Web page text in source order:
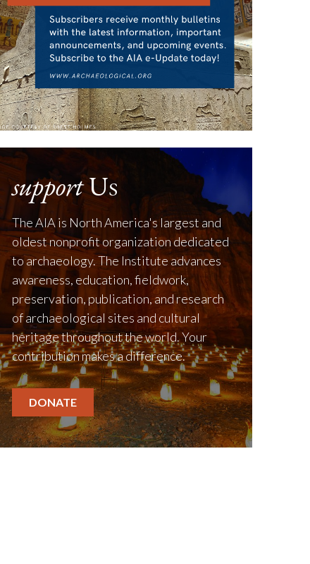
supportUs
The AIA is North America's largest and
oldest nonprofit organization dedicated
to archaeology. The Institute advances
awareness, education, fieldwork,
preservation, publication, and research
of archaeological sites and cultural
heritage throughout the world. Your
contribution makes a difference.
DONATE